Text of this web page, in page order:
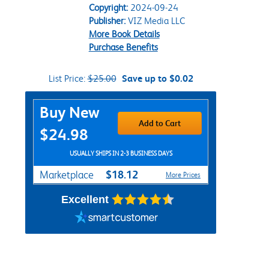
Copyright:2024-09-24
Publisher:VIZ Media LLC
More Book Details
Purchase Benefits
List Price:$25.00 Save up to $0.02
Purchase Options
Buy New
$24.98
Add to Cart
USUALLY SHIPS IN 2-3 BUSINESS DAYS
Marketplace $18.12 More Prices
Excellent